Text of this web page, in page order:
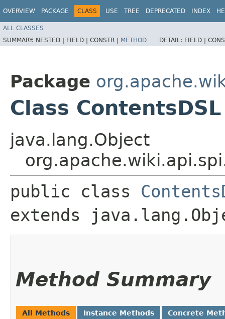
OVERVIEW PACKAGE CLASS USE TREE DEPRECATED INDEX
ALL CLASSES
SUMMARY: NESTED | FIELD | CONSTR | METHOD DETAIL: FIELD |
Package
Class ContentsDSL
java.lang.Object
public class
extends
Method Summary
All Methods Instance Methods Concrete